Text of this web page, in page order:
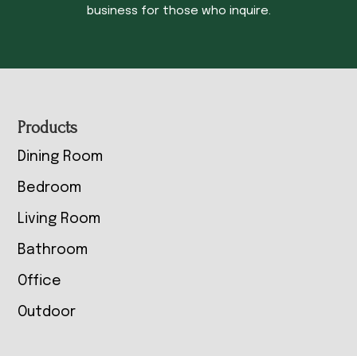
business for those who inquire.
Footer
Products
Dining Room
Bedroom
Living Room
Bathroom
Office
Outdoor